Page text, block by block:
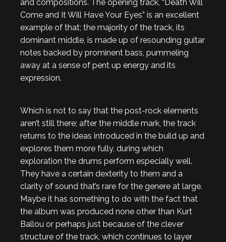
and compositions. The opening track, “Death Will
Come and It Will Have Your Eyes” is an excellent
example of that; the majority of the track, its
dominant middle, is made up of resounding guitar
notes backed by prominent bass, pummeling
away at a sense of pent up energy and its
expression.
Which is not to say that the post-rock elements
aren’t still there; after the middle mark, the track
returns to the ideas introduced in the build up and
explores them more fully, during which
exploration the drums perform especially well.
They have a certain dexterity to them and a
clarity of sound that’s rare for the genere at large.
Maybe it has something to do with the fact that
the album was produced none other than Kurt
Ballou or perhaps just because of the clever
structure of the track, which continues to layer